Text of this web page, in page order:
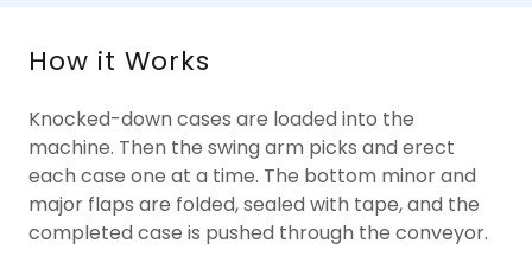
How it Works
Knocked-down cases are loaded into the
machine. Then the swing arm picks and erect
each case one at a time. The bottom minor and
major flaps are folded, sealed with tape, and the
completed case is pushed through the conveyor.